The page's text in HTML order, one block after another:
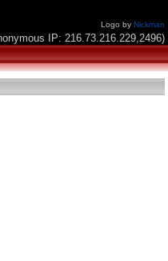
Logo by Nickman
IP: 216.73.216.229,2496)